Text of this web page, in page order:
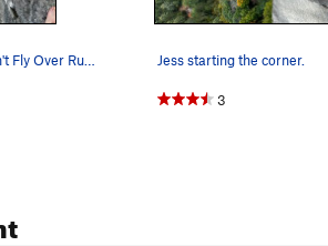
Jess starting the corner.
3